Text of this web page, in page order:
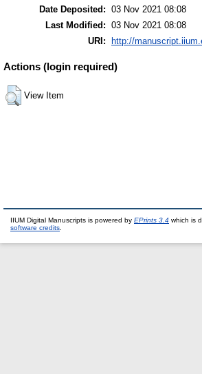
Date Deposited: 03 Nov 2021 08:08
Last Modified: 03 Nov 2021 08:08
URI:
http://
Actions (login required)
View Item
IIUM Digital Manuscripts is powered by EPrints 3.4 which is
software credits